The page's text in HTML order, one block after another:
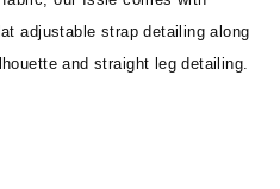
adjustable strap detailing along
and straight leg detailing.